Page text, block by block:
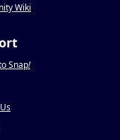
Wiki
Snap!